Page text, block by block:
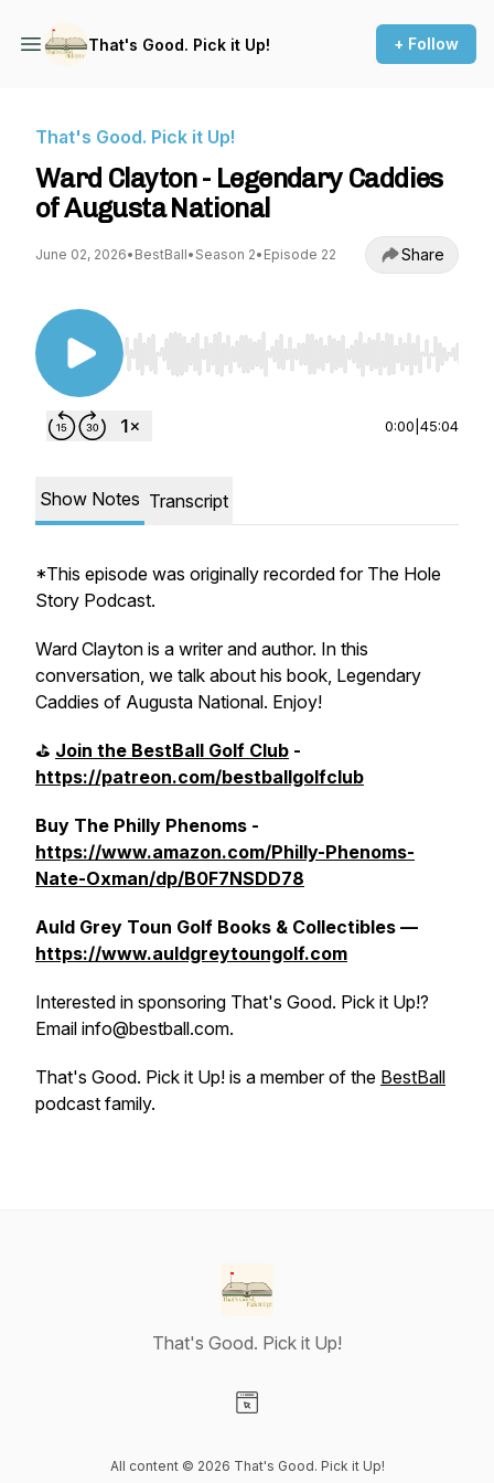
That's Good. Pick it Up! + Follow
That's Good. Pick it Up!
Ward Clayton - Legendary Caddies
of Augusta National
June 02, 2026• BestBall• Season 2• Episode 22 Share
Use Left/Right to seek, Home/End to jump to
0:00 45:04
Show Notes Transcript
*This episode was originally recorded for The Hole
Story Podcast.
Ward Clayton is a writer and author. In this
conversation, we talk about his book, Legendary
Caddies of Augusta National. Enjoy!
⛳️ Join the BestBall Golf Club -
https://patreon.com/bestballgolfclub
Buy The Philly Phenoms -
https://www.amazon.com/Philly-Phenoms-
Nate-Oxman/dp/B0F7NSDD78
Auld Grey Toun Golf Books & Collectibles —
https://www.auldgreytoungolf.com
Interested in sponsoring That's Good. Pick it Up!?
Email info@bestball.com.
That's Good. Pick it Up! is a member of the BestBall
podcast family.
That's Good. Pick it Up!
All content © 2026 That's Good. Pick it Up!